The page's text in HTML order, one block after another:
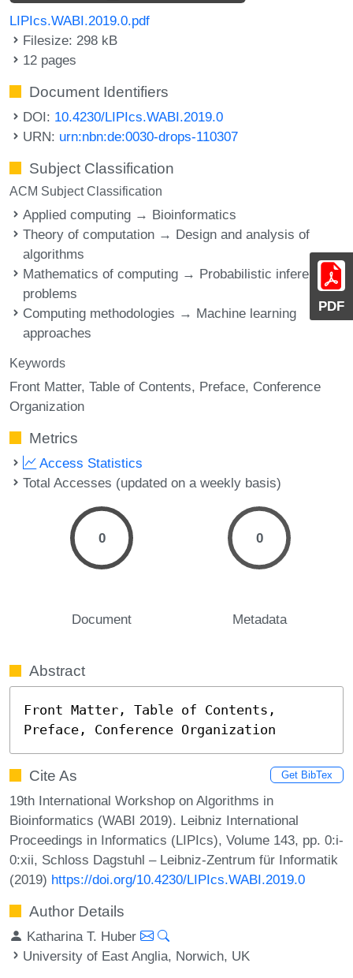
PDF
LIPIcs.WABI.2019.0.pdf
Filesize: 298 kB
12 pages
Document Identifiers
DOI: 10.4230/LIPIcs.WABI.2019.0
URN: urn:nbn:de:0030-drops-110307
Subject Classification
ACM Subject Classification
Applied computing → Bioinformatics
Theory of computation → Design and analysis of
algorithms
Mathematics of computing → Probabilistic inference
problems
Computing methodologies → Machine learning
approaches
Keywords
Front Matter Table of Contents Preface Conference
Organization
Metrics
Access Statistics
Total Accesses (updated on a weekly basis)
0
Document
0
Metadata
Abstract
Front Matter, Table of Contents,
Preface, Conference Organization
Cite As Get BibTex
19th International Workshop on Algorithms in
Bioinformatics (WABI 2019). Leibniz International
Proceedings in Informatics (LIPIcs), Volume 143, pp. 0:i-
0:xii, Schloss Dagstuhl – Leibniz-Zentrum für Informatik
(2019) https://doi.org/10.4230/LIPIcs.WABI.2019.0
Author Details
Katharina T. Huber
University of East Anglia, Norwich, UK